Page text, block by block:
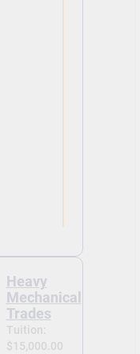
Heavy
Mechanical
Trades
Tuition:
$15,000.00